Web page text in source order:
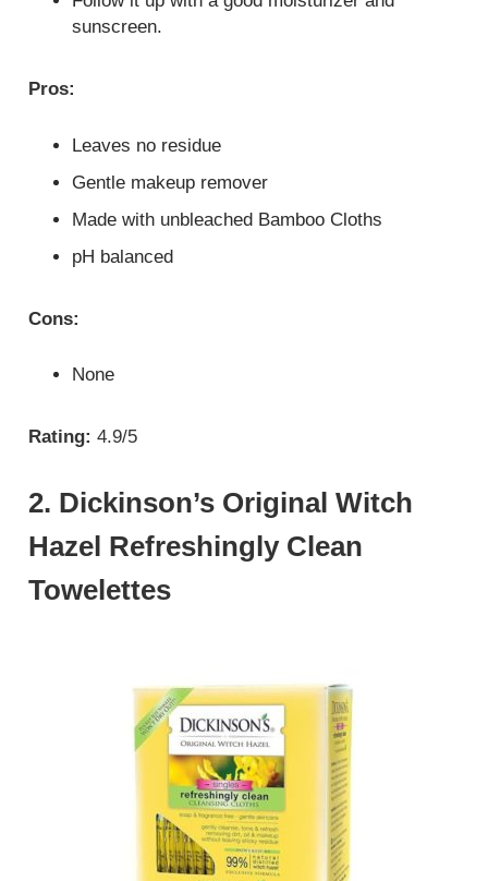
sunscreen.
Pros:
Leaves no residue
Gentle makeup remover
Made with unbleached Bamboo Cloths
pH balanced
Cons:
None
Rating: 4.9/5
2. Dickinson’s Original Witch
Hazel Refreshingly Clean
Towelettes